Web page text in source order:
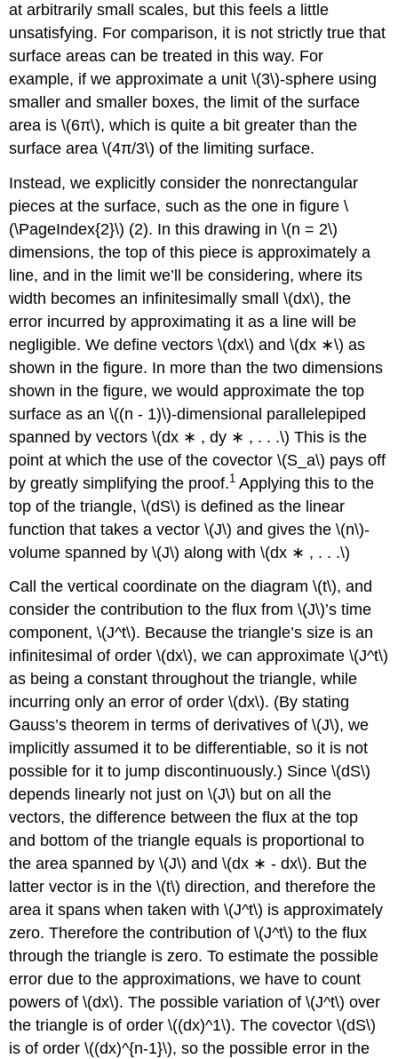
at arbitrarily small scales, but this feels a little
unsatisfying. For comparison, it is not strictly true that
surface areas can be treated in this way. For
example, if we approximate a unit \(3\)-sphere using
smaller and smaller boxes, the limit of the surface
area is \(6π\), which is quite a bit greater than the
surface area \(4π/3\) of the limiting surface.
Instead, we explicitly consider the nonrectangular
pieces at the surface, such as the one in figure \
(\PageIndex{2}\) (2). In this drawing in \(n = 2\)
dimensions, the top of this piece is approximately a
line, and in the limit we’ll be considering, where its
width becomes an infinitesimally small \(dx\), the
error incurred by approximating it as a line will be
negligible. We define vectors \(dx\) and \(dx ∗\) as
shown in the figure. In more than the two dimensions
shown in the figure, we would approximate the top
surface as an \((n - 1)\)-dimensional parallelepiped
spanned by vectors \(dx ∗ , dy ∗ , . . .\) This is the
point at which the use of the covector \(S_a\) pays off
by greatly simplifying the proof.1 Applying this to the
top of the triangle, \(dS\) is defined as the linear
function that takes a vector \(J\) and gives the \(n\)-
volume spanned by \(J\) along with \(dx ∗ , . . .\)
Call the vertical coordinate on the diagram \(t\), and
consider the contribution to the flux from \(J\)’s time
component, \(J^t\). Because the triangle’s size is an
infinitesimal of order \(dx\), we can approximate \(J^t\)
as being a constant throughout the triangle, while
incurring only an error of order \(dx\). (By stating
Gauss’s theorem in terms of derivatives of \(J\), we
implicitly assumed it to be differentiable, so it is not
possible for it to jump discontinuously.) Since \(dS\)
depends linearly not just on \(J\) but on all the
vectors, the difference between the flux at the top
and bottom of the triangle equals is proportional to
the area spanned by \(J\) and \(dx ∗ - dx\). But the
latter vector is in the \(t\) direction, and therefore the
area it spans when taken with \(J^t\) is approximately
zero. Therefore the contribution of \(J^t\) to the flux
through the triangle is zero. To estimate the possible
error due to the approximations, we have to count
powers of \(dx\). The possible variation of \(J^t\) over
the triangle is of order \((dx)^1\). The covector \(dS\)
is of order \((dx)^{n-1}\), so the possible error in the